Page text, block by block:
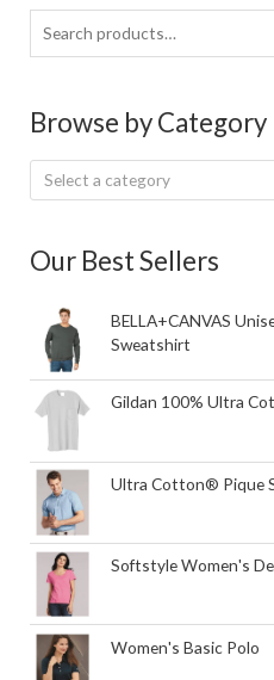
Search
for:
Browse by Category
Select a category
Our Best Sellers
BELLA+CANVAS
Sweatshirt
Gildan 100% Ultra
Ultra Cotton® Pique
Softstyle Women's
Women's Basic Polo